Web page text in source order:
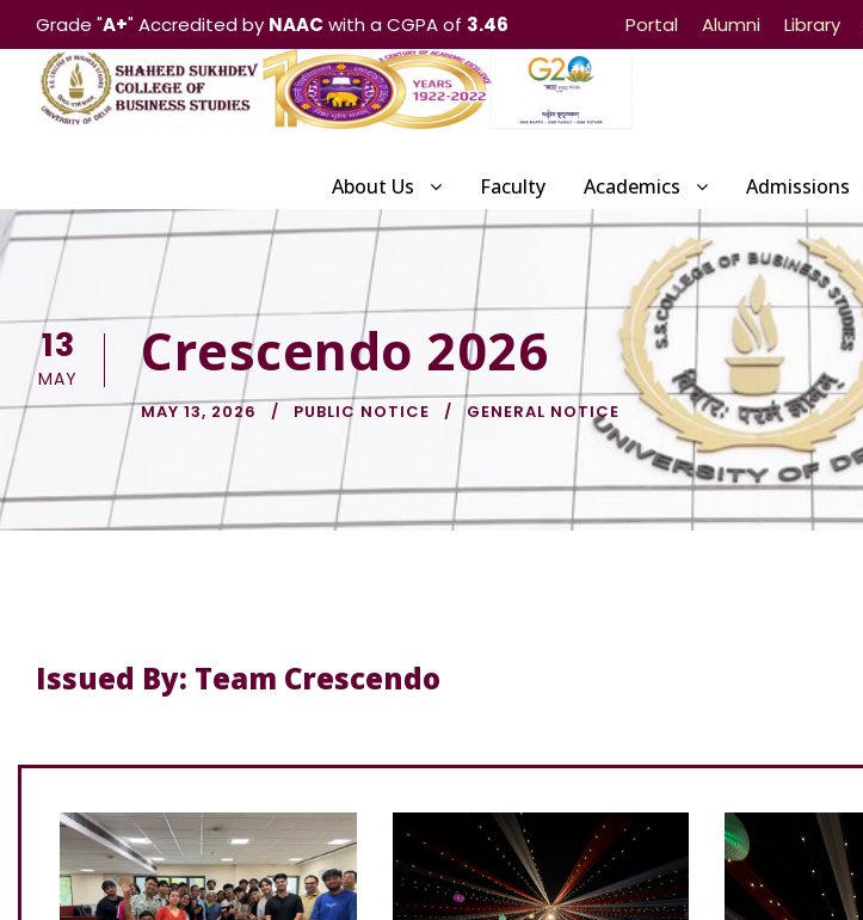
Grade "A+" Accredited by NAAC with a CGPA of 3.46 Portal Alumni Library
About Us Faculty Academics Admissions
13
MAY Crescendo 2026
MAY 13, 2026 PUBLIC NOTICE GENERAL NOTICE
Issued By: Team Crescendo